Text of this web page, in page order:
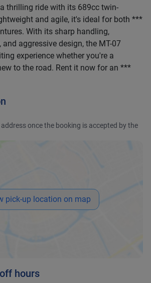
thrilling ride with its 689cc twin-
and agile, it's ideal for both ***
With its sharp handling,
aggressive design, the MT-07
experience whether you're a
to the road. Rent it now for an ***
once the booking is accepted by the
pick-up location on map
hours